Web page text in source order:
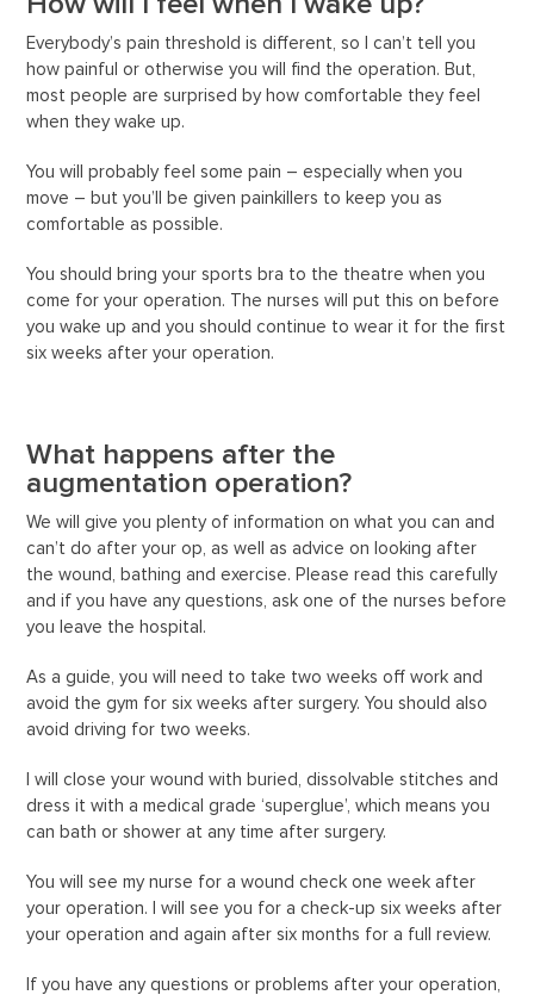
Everybody’s pain threshold is different, so I can’t tell you
how painful or otherwise you will find the operation. But,
most people are surprised by how comfortable they feel
when they wake up.
You will probably feel some pain – especially when you
move – but you’ll be given painkillers to keep you as
comfortable as possible.
You should bring your sports bra to the theatre when you
come for your operation. The nurses will put this on before
you wake up and you should continue to wear it for the first
six weeks after your operation.
What happens after the
augmentation operation?
We will give you plenty of information on what you can and
can’t do after your op, as well as advice on looking after
the wound, bathing and exercise. Please read this carefully
and if you have any questions, ask one of the nurses before
you leave the hospital.
As a guide, you will need to take two weeks off work and
avoid the gym for six weeks after surgery. You should also
avoid driving for two weeks.
I will close your wound with buried, dissolvable stitches and
dress it with a medical grade ‘superglue’, which means you
can bath or shower at any time after surgery.
You will see my nurse for a wound check one week after
your operation. I will see you for a check-up six weeks after
your operation and again after six months for a full review.
If you have any questions or problems after your operation,